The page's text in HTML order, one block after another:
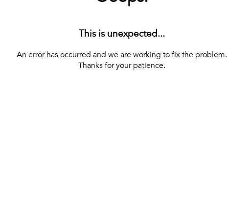
This is unexpected...
An error has occurred and we are working to fix the problem.
Thanks for your patience.